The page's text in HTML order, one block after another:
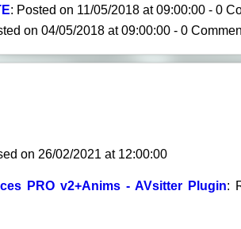
: Posted on 11/05/2018 at 09:00:00 - 0
on 04/05/2018 at 09:00:00 - 0
on 26/02/2021 at 12:00:00
PRO v2+Anims - AVsitter Plugin: